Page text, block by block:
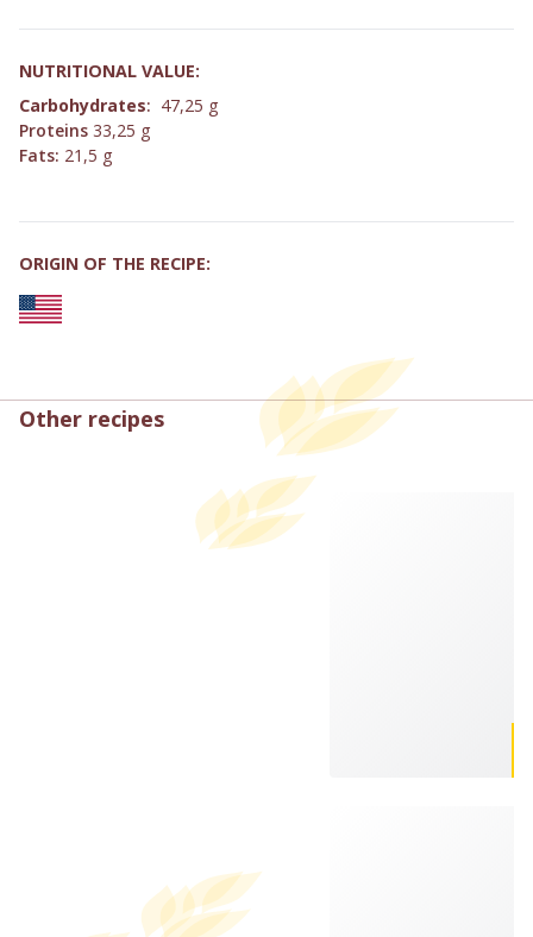
NUTRITIONAL VALUE:
Carbohydrates: 47,25 g
Proteins 33,25 g
Fats: 21,5 g
ORIGIN OF THE RECIPE:
Other recipes